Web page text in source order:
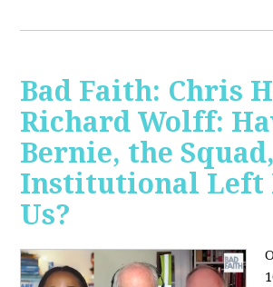
Bad Faith: Chris
Richard Wolff:
Bernie, the
Institutional Left
Us?